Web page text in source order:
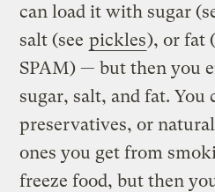
can load it with sugar
salt (see pickles), or fat
SPAM) — but then you
sugar, salt, and fat. You
preservatives, or
ones you get from
freeze food, but then